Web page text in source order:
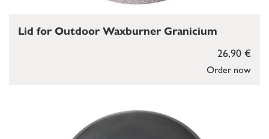
Order now
26,90 €
Lid for Outdoor Waxburner Granicium